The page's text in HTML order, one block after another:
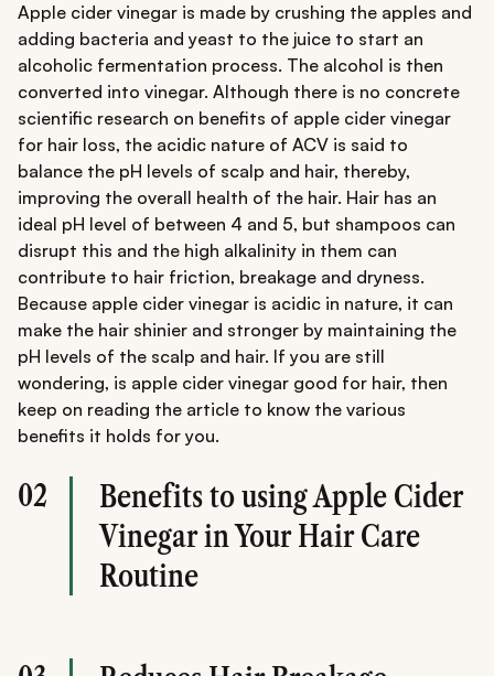
Apple cider vinegar is made by crushing the apples and
adding bacteria and yeast to the juice to start an
alcoholic fermentation process. The alcohol is then
converted into vinegar. Although there is no concrete
scientific research on benefits of apple cider vinegar
for hair loss, the acidic nature of ACV is said to
balance the pH levels of scalp and hair, thereby,
improving the overall health of the hair. Hair has an
ideal pH level of between 4 and 5, but shampoos can
disrupt this and the high alkalinity in them can
contribute to hair friction, breakage and dryness.
Because apple cider vinegar is acidic in nature, it can
make the hair shinier and stronger by maintaining the
pH levels of the scalp and hair. If you are still
wondering, is apple cider vinegar good for hair, then
keep on reading the article to know the various
benefits it holds for you.
02
Benefits to using Apple Cider
Vinegar in Your Hair Care
Routine